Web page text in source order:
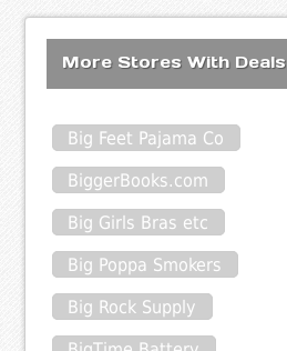
More Stores With Deals
Big Feet Pajama Co
BiggerBooks.com
Big Girls Bras etc
Big Poppa Smokers
Big Rock Supply